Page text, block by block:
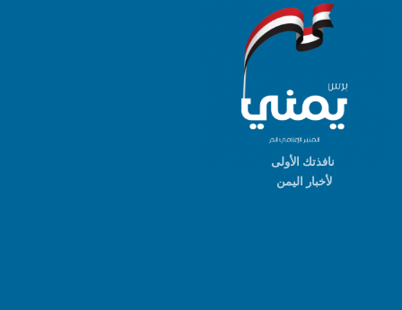
نافذتك الأولى
لأخبار اليمن